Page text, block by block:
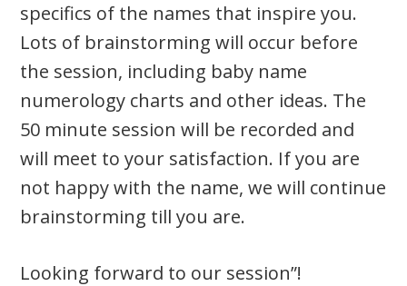
specifics of the names that inspire you.
Lots of brainstorming will occur before
the session, including baby name
numerology charts and other ideas. The
50 minute session will be recorded and
will meet to your satisfaction. If you are
not happy with the name, we will continue
brainstorming till you are.
Looking forward to our session”!